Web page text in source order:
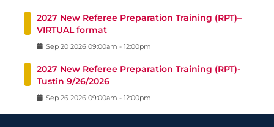
2027 New Referee Preparation Training (RPT)–
VIRTUAL format
Sep 20 2026 09:00am - 12:00pm
2027 New Referee Preparation Training (RPT)-
Tustin 9/26/2026
Sep 26 2026 09:00am - 12:00pm